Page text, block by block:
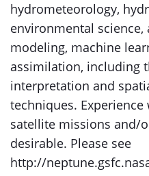
hydrometeorology,
environmental
modeling, machine
assimilation, including
interpretation and
techniques. Experience
satellite missions and/
desirable. Please see
http://